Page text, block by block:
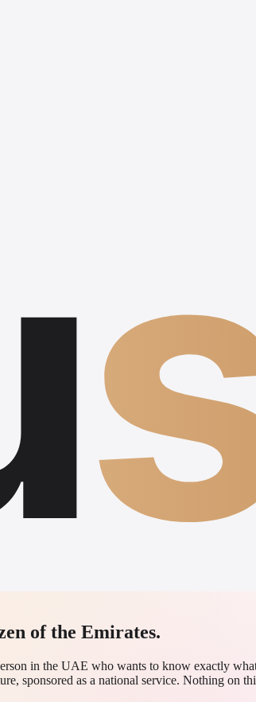
of the Emirates.
in the UAE who wants to know exactly
sponsored as a national service. Nothing on